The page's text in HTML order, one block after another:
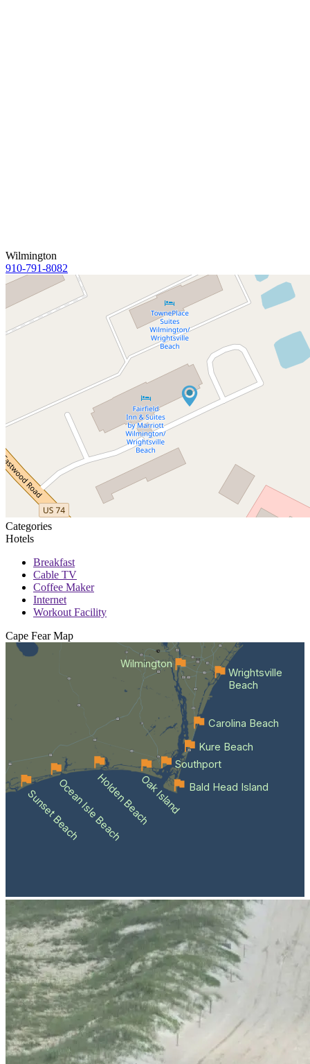
Wilmington
910-791-8082
Categories
Hotels
Breakfast
Cable TV
Coffee Maker
Internet
Workout Facility
Cape Fear Map
Wilmington
Sunset BeachOcean Isle BeachHolden BeachOak Island Bald Head Island
Southport
Kure Beach
Carolina Beach
Wrightsville
Beach